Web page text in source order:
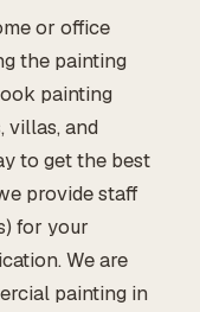
or office
the painting
painting
villas, and
to get the best
provide staff
for your
We are
painting in